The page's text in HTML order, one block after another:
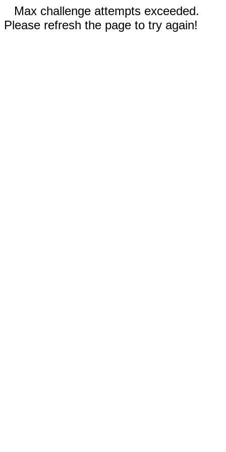
Max challenge attempts exceeded.
Please refresh the page to try again!